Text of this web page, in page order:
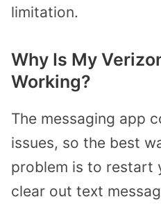
limitation.
Why Is My
Working?
The messaging app
issues, so the best
problem is to restart
clear out text